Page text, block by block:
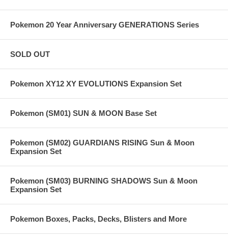
Pokemon 20 Year Anniversary GENERATIONS Series
SOLD OUT
Pokemon XY12 XY EVOLUTIONS Expansion Set
Pokemon (SM01) SUN & MOON Base Set
Pokemon (SM02) GUARDIANS RISING Sun & Moon
Expansion Set
Pokemon (SM03) BURNING SHADOWS Sun & Moon
Expansion Set
Pokemon Boxes, Packs, Decks, Blisters and More